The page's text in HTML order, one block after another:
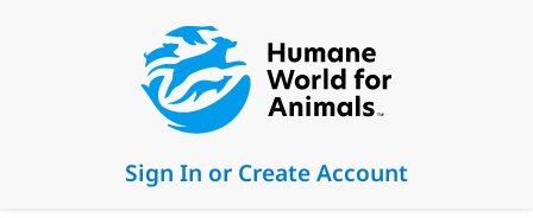
Sign In or Create Account